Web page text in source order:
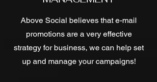
Above Social believes that e-mail
promotions are a very effective
strategy for business, we can help set
up and manage your campaigns!